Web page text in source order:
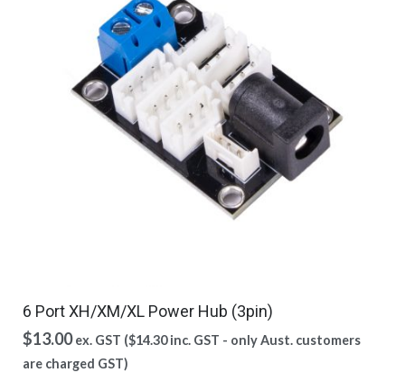
6 Port XH/XM/XL Power Hub (3pin)
$13.00 ex. GST ($14.30inc. GST - only Aust. customers
are charged GST)